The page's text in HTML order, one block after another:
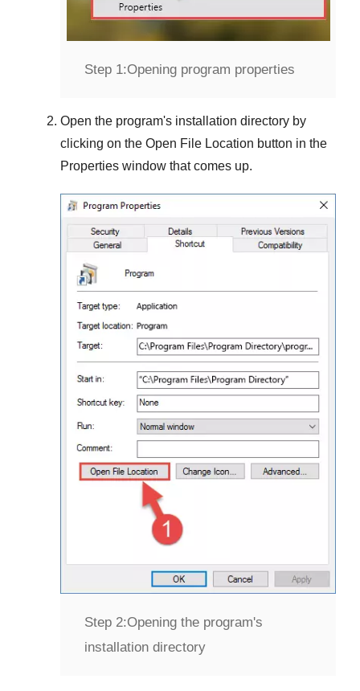
Step 1:Opening program properties
Open the program's installation directory by
clicking on the Open File Location button in the
Properties window that comes up.
Step 2:Opening the program's
installation directory